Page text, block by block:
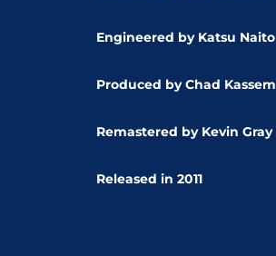
Engineered by Katsu Naito
Produced by Chad Kassem
Remastered by Kevin Gray
Released in 2011